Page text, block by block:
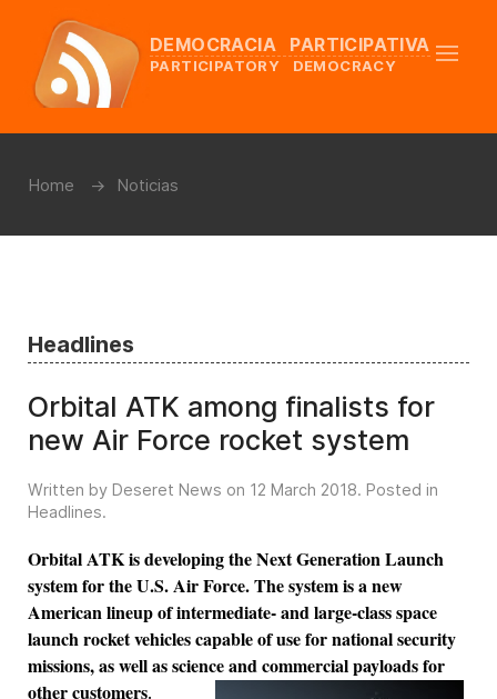
DEMOCRACIA PARTICIPATIVA
PARTICIPATORY DEMOCRACY
Home Noticias
Headlines
Orbital ATK among finalists for
new Air Force rocket system
Written by Deseret News on 12 March 2018. Posted in
Headlines.
Orbital ATK is developing the Next Generation Launch
system for the U.S. Air Force. The system is a new
American lineup of intermediate- and large-class space
launch rocket vehicles capable of use for national security
missions, as well as science and commercial payloads for
other customers.